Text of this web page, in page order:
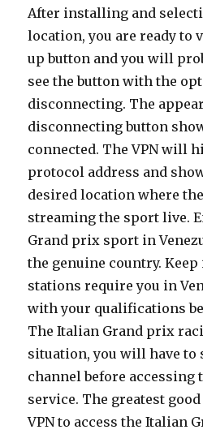
After installing and
location, you are ready to
up button and you will
see the button with the
disconnecting. The
disconnecting button
connected. The VPN will
protocol address and
desired location where
streaming the sport live.
Grand prix sport in
the genuine country.
stations require you in
with your qualifications
The Italian Grand prix
situation, you will have to
channel before accessing
service. The greatest
VPN to access the Italian